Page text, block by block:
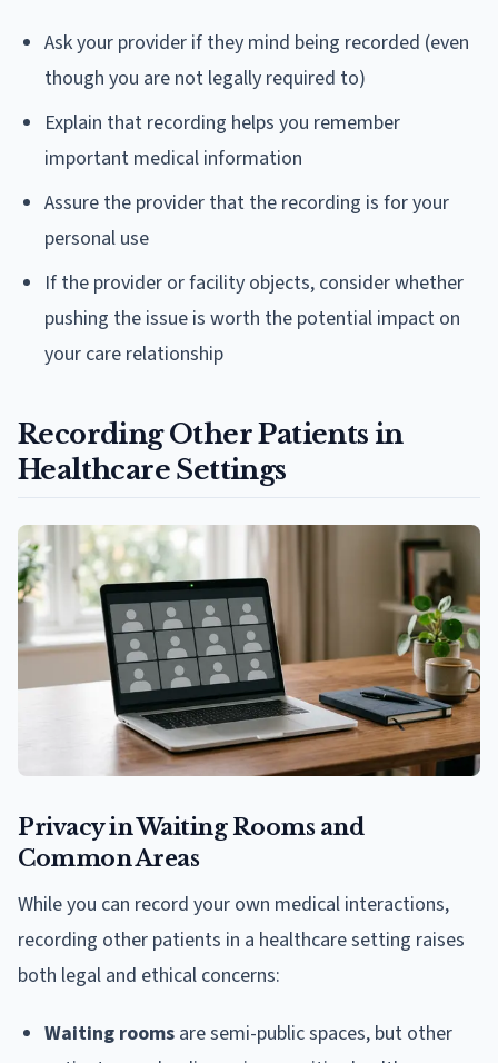
Ask your provider if they mind being recorded (even
though you are not legally required to)
Explain that recording helps you remember
important medical information
Assure the provider that the recording is for your
personal use
If the provider or facility objects, consider whether
pushing the issue is worth the potential impact on
your care relationship
Recording Other Patients in
Healthcare Settings
Privacy in Waiting Rooms and
Common Areas
While you can record your own medical interactions,
recording other patients in a healthcare setting raises
both legal and ethical concerns:
Waiting rooms are semi-public spaces, but other